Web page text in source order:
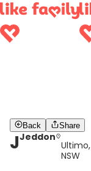
Back Share
JJeddon
Ultimo,
NSW